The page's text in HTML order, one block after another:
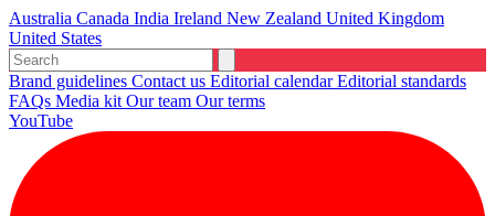
Australia Canada India Ireland New Zealand United Kingdom
United States
Brand guidelines Contact us Editorial calendarEditorial standards
FAQs Media kit Our team Our terms
YouTube